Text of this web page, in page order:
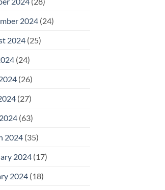
2024(24)
2024(25)
(24)
(26)
(27)
(63)
2024(35)
2024(17)
2024(18)